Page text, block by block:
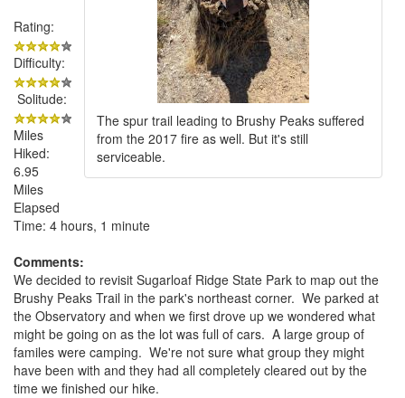
The spur trail leading to Brushy Peaks suffered
from the 2017 fire as well. But it's still
serviceable.
Rating:
Difficulty:
Solitude:
Miles
Hiked:
6.95
Miles
Elapsed
Time: 4 hours, 1 minute
Comments:
We decided to revisit Sugarloaf Ridge State Park to map out the
Brushy Peaks Trail in the park's northeast corner. We parked at
the Observatory and when we first drove up we wondered what
might be going on as the lot was full of cars. A large group of
familes were camping. We're not sure what group they might
have been with and they had all completely cleared out by the
time we finished our hike.